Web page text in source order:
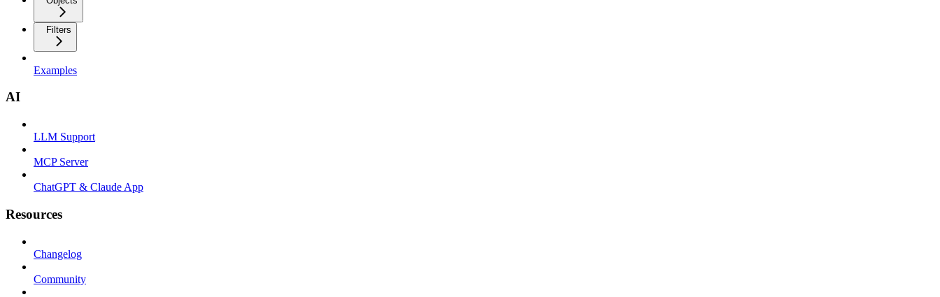
Filters
Examples
AI
LLM Support
MCP Server
ChatGPT & Claude App
Resources
Changelog
Community